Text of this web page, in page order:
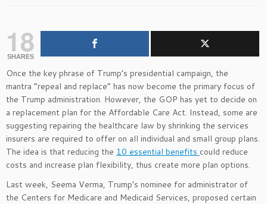
18
SHARES
Once the key phrase of Trump’s presidential campaign, the
mantra “repeal and replace” has now become the primary focus of
the Trump administration. However, the GOP has yet to decide on
a replacement plan for the Affordable Care Act. Instead, some are
suggesting repairing the healthcare law by shrinking the services
insurers are required to offer on all individual and small group plans.
The idea is that reducing the 10 essential benefits could reduce
costs and increase plan flexibility, thus create more plan options.
Last week, Seema Verma, Trump’s nominee for administrator of
the Centers for Medicare and Medicaid Services, proposed certain